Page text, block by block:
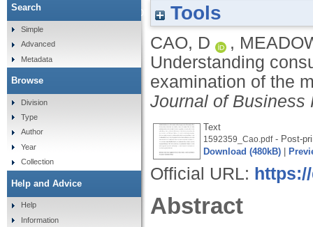
Understanding consumers’ social media
Tools
CAO, D ,
Understanding
examination of the
Journal of Business
Text
1592359_Cao.pdf- Post-
Download (480kB)
Official URL:
Abstract
Search
Simple
Advanced
Metadata
Browse
Division
Type
Author
Year
Collection
Help and Advice
Help
Information